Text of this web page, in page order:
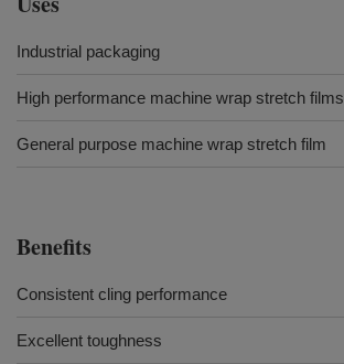
Industrial packaging
High performance machine wrap stretch films
General purpose machine wrap stretch film
Benefits
Consistent cling performance
Excellent toughness